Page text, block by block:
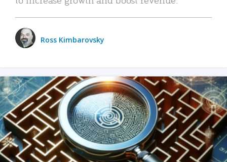
Ross Kimbarovsky